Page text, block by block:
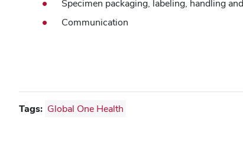
Specimen packaging, labeling, handling
Communication
Tags: Global One Health